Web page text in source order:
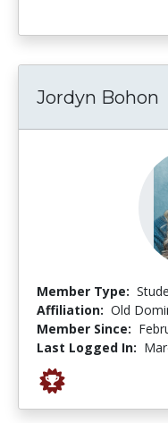
Jordyn Bohon
Member Type:
Affiliation: Old
Member Since:
Last Logged In: